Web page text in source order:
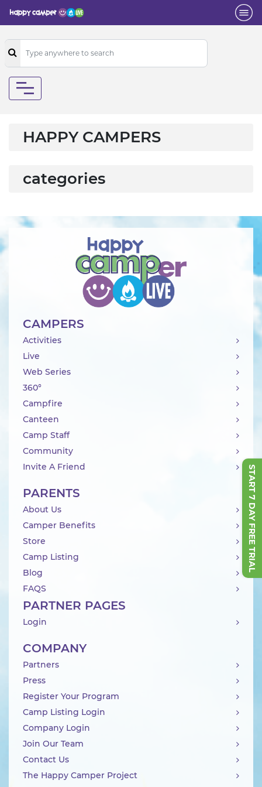
START 7 DAY FREE TRIAL
HAPPY CAMPERS
categories
CAMPERS
Activities
Live
Web Series
360°
Campfire
Canteen
Camp Staff
Community
Invite A Friend
PARENTS
About Us
Camper Benefits
Store
Camp Listing
Blog
FAQS
PARTNER PAGES
Login
COMPANY
Partners
Press
Register Your Program
Camp Listing Login
Company Login
Join Our Team
Contact Us
The Happy Camper Project